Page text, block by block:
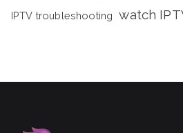
IPTV troubleshooting watch